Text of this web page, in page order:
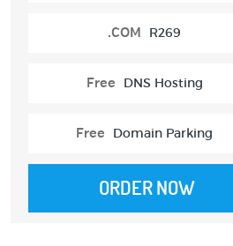
.COM R269
Free DNS Hosting
Free Domain Parking
ORDER NOW